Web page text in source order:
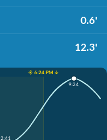
0.6'
12.3'
☀️ 6:24 PM ↓
2:41
9:24